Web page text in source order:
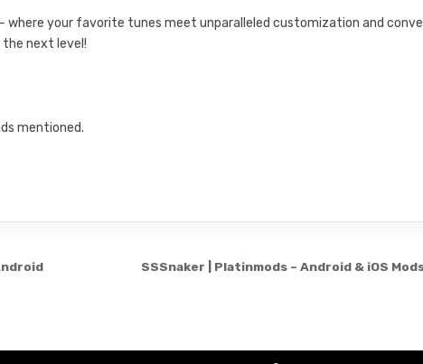
where your favorite tunes meet unparalleled customization and
the next level!
mentioned.
SSSnaker | Platinmods – Android & iOS